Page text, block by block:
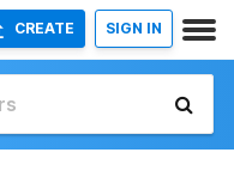
CREATE SIGN IN